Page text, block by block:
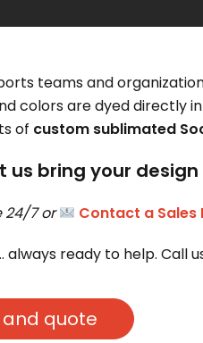
teams and
colors are dyed directly
of custom sublimated
us bring your
24/7 or
Contact a Sales
ready to help. Call
quote